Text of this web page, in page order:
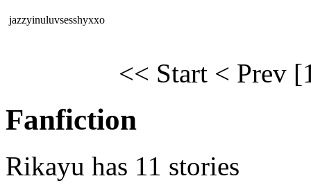
jazzyinuluvsesshyxxo
<< Start < Prev
Fanfiction
Rikayu has 11 stories